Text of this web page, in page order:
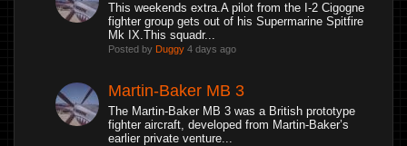
This weekends extra.A pilot from the I-2 Cigogne
fighter group gets out of his Supermarine Spitfire
Mk IX.This squadr...
Posted by Duggy 4 days ago
Martin-Baker MB 3
The Martin-Baker MB 3 was a British prototype
fighter aircraft, developed from Martin-Baker’s
earlier private venture...